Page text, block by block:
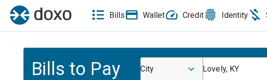
Bills Wallet Credit Identity
Bills to Pay City Lovely, KY